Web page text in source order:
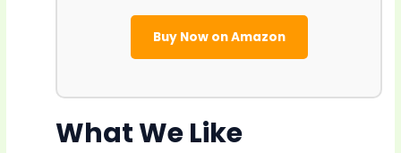
Buy Now on Amazon
What We Like